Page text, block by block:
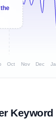
Oct Nov Dec
Keyword